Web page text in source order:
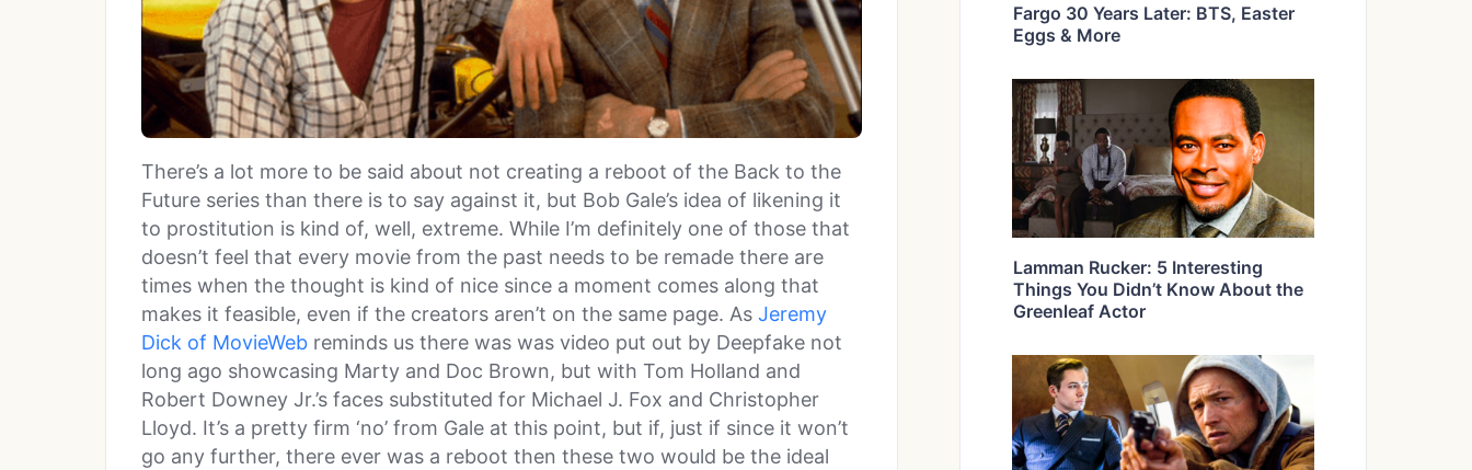
There’s a lot more to be said about not creating a reboot of the Back to the
Future series than there is to say against it, but Bob Gale’s idea of likening it
to prostitution is kind of, well, extreme. While I’m definitely one of those that
doesn’t feel that every movie from the past needs to be remade there are
times when the thought is kind of nice since a moment comes along that
makes it feasible, even if the creators aren’t on the same page. As Jeremy
Dick of MovieWeb reminds us there was was video put out by Deepfake not
long ago showcasing Marty and Doc Brown, but with Tom Holland and
Robert Downey Jr.’s faces substituted for Michael J. Fox and Christopher
Lloyd. It’s a pretty firm ‘no’ from Gale at this point, but if, just if since it won’t
go any further, there ever was a reboot then these two would be the ideal
Fargo 30 Years Later: BTS, Easter
Eggs & More
Lamman Rucker: 5 Interesting
Things You Didn’t Know About the
Greenleaf Actor